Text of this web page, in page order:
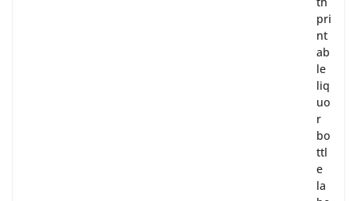
pri
nt
ab
le
liq
uo
r
bo
ttl
e
la